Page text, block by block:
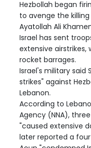
Hezbollah began
to avenge the
Ayatollah Ali
Israel has sent
extensive airstrikes,
rocket barrages.
Israel's military said
strikes" against
Lebanon.
According to
Agency (NNA),
"caused extensive
later reported a